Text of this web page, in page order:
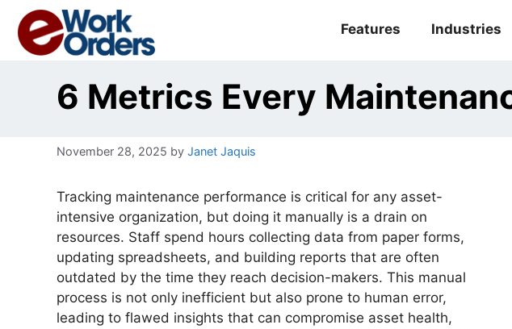
content
Features Industries
6 Metrics Every
November 28, 2025 by Janet Jaquis
Tracking maintenance performance is critical for any asset-
intensive organization, but doing it manually is a drain on
resources. Staff spend hours collecting data from paper forms,
updating spreadsheets, and building reports that are often
outdated by the time they reach decision-makers. This manual
process is not only inefficient but also prone to human error,
leading to flawed insights that can compromise asset health,